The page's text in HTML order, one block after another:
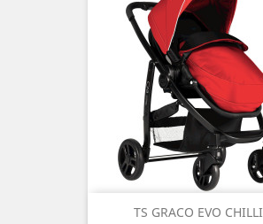
TS GRACO EVO CHILLI